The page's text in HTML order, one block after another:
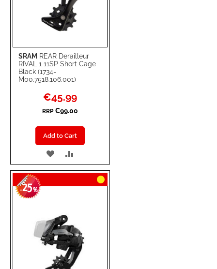
SRAM REAR Derailleur
RIVAL 1 11SP Short Cage
Black (1734-
M00.7518.106.001)
Special
Price
€45.99
RRP €99.00
Add to Cart
ADD
TO
WISH
TO
COMPARE
-25%